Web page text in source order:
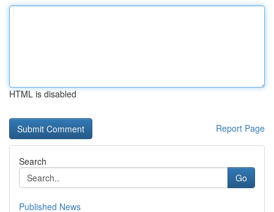
HTML is disabled
Report Page
Search
Go
Published News